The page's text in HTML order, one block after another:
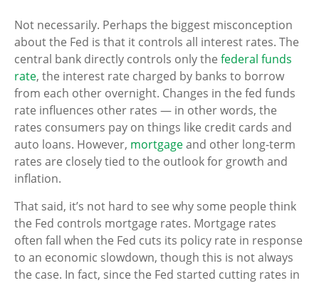
Not necessarily. Perhaps the biggest misconception
about the Fed is that it controls all interest rates. The
central bank directly controls only the federal funds
rate, the interest rate charged by banks to borrow
from each other overnight. Changes in the fed funds
rate influences other rates — in other words, the
rates consumers pay on things like credit cards and
auto loans. However, mortgageand other long-term
rates are closely tied to the outlook for growth and
inflation.
That said, it’s not hard to see why some people think
the Fed controls mortgage rates. Mortgage rates
often fall when the Fed cuts its policy rate in response
to an economic slowdown, though this is not always
the case. In fact, since the Fed started cutting rates in